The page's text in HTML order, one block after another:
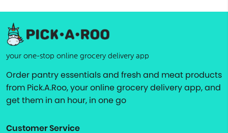
your one-stop online grocery delivery app
Order pantry essentials and fresh and meat products
from Pick.A.Roo, your online grocery delivery app, and
get them in an hour, in one go
Customer Service